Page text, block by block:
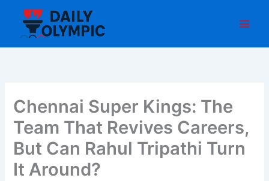
content
Chennai Super Kings: The
Team That Revives Careers,
But Can Rahul Tripathi Turn
It Around?